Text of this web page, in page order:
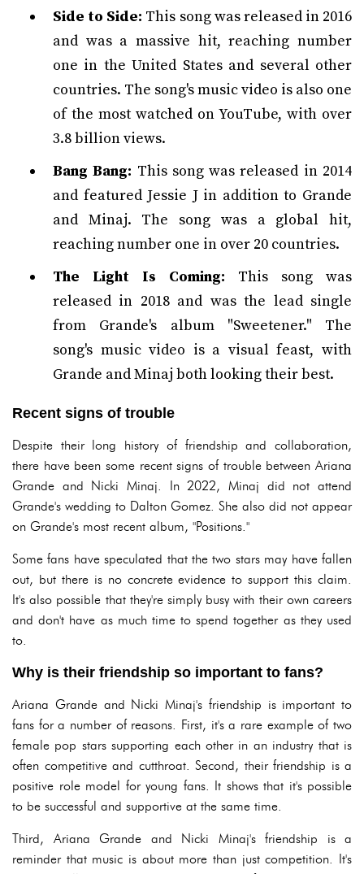
Side to Side: This song was released in 2016
and was a massive hit, reaching number
one in the United States and several other
countries. The song's music video is also one
of the most watched on YouTube, with over
3.8 billion views.
Bang Bang: This song was released in 2014
and featured Jessie J in addition to Grande
and Minaj. The song was a global hit,
reaching number one in over 20 countries.
The Light Is Coming: This song was
released in 2018 and was the lead single
from Grande's album "Sweetener." The
song's music video is a visual feast, with
Grande and Minaj both looking their best.
Recent signs of trouble
Despite their long history of friendship and collaboration,
there have been some recent signs of trouble between Ariana
Grande and Nicki Minaj. In 2022, Minaj did not attend
Grande's wedding to Dalton Gomez. She also did not appear
on Grande's most recent album, "Positions."
Some fans have speculated that the two stars may have fallen
out, but there is no concrete evidence to support this claim.
It's also possible that they're simply busy with their own careers
and don't have as much time to spend together as they used
to.
Why is their friendship so important to fans?
Ariana Grande and Nicki Minaj's friendship is important to
fans for a number of reasons. First, it's a rare example of two
female pop stars supporting each other in an industry that is
often competitive and cutthroat. Second, their friendship is a
positive role model for young fans. It shows that it's possible
to be successful and supportive at the same time.
Third, Ariana Grande and Nicki Minaj's friendship is a
reminder that music is about more than just competition. It's